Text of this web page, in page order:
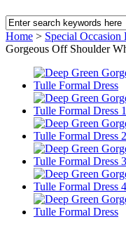
Home > Special Occasion
Gorgeous Off Shoulder